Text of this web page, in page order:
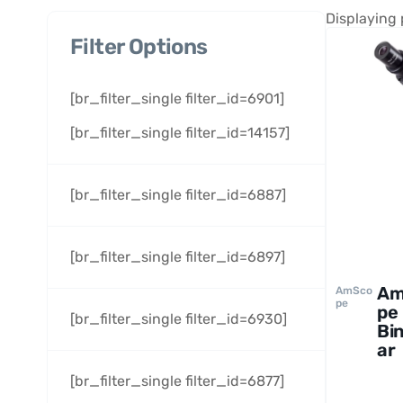
Filter Options
[br_filter_single filter_id=6901]
[br_filter_single filter_id=14157]
[br_filter_single filter_id=6887]
[br_filter_single filter_id=6897]
[br_filter_single filter_id=6930]
[br_filter_single filter_id=6877]
Displaying
AmSco
pe
pe
ar